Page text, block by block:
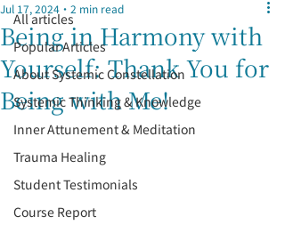
All articles
Popular Articles
About Systemic Constellation
Systemic Thinking & Knowledge
Inner Attunement & Meditation
Trauma Healing
Student Testimonials
Course Report
Being in Harmony with
Yourself: Thank You for
Being with Me!
Jul 17, 2024 2 min read